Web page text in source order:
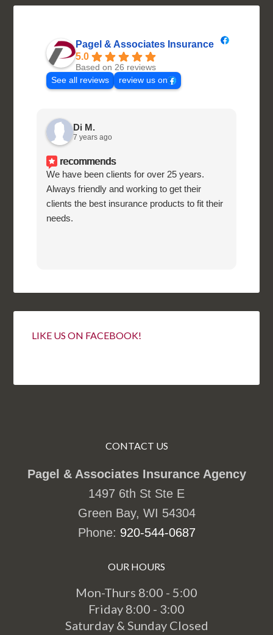
Pagel & Associates Insurance
5.0
Based on 26 reviews
See all reviews
review us on
Di M.
7 years ago
recommends
We have been clients for over 25 years.
Always friendly and working to get their
clients the best insurance products to fit their
needs.
LIKE US ON FACEBOOK!
CONTACT US
Pagel & Associates Insurance Agency
1497 6th St Ste E
Green Bay, WI 54304
Phone: 920-544-0687
OUR HOURS
Mon-Thurs 8:00 - 5:00
Friday 8:00 - 3:00
Saturday & Sunday Closed